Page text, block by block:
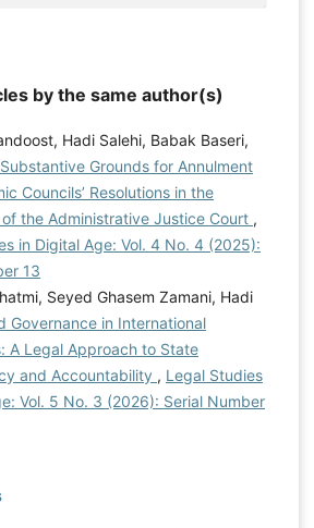
by the same author(s)
Hadi Salehi, Babak Baseri,
Grounds for Annulment
Councils’ Resolutions in the
the Administrative Justice Court ,
in Digital Age: Vol. 4 No. 4 (2025):
13
Seyed Ghasem Zamani, Hadi
Governance in International
A Legal Approach to State
and Accountability , Legal Studies
Vol. 5 No. 3 (2026): Serial Number